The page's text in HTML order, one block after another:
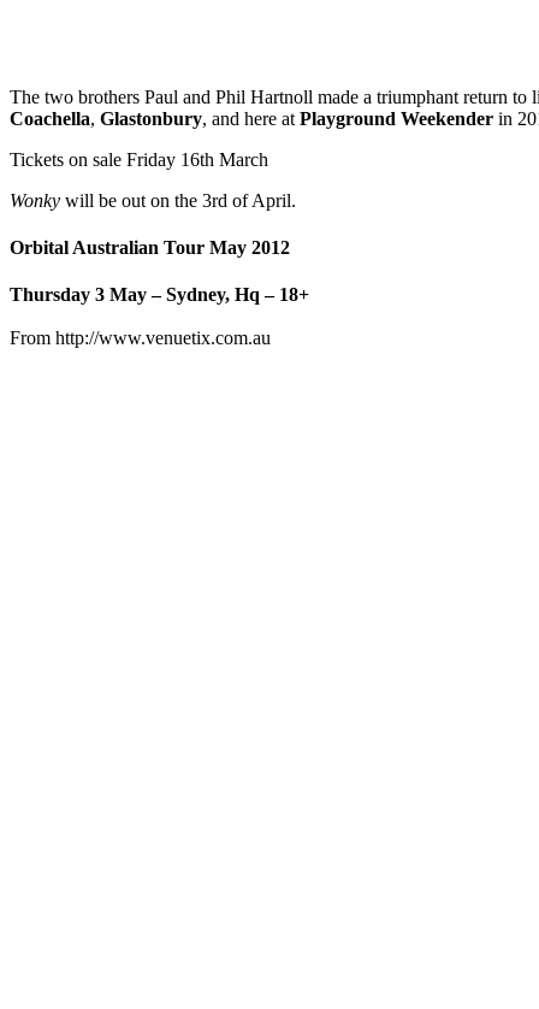
The two brothers Paul and Phil Hartnoll made a triumphant return to
Coachella, Glastonbury, and here at Playground Weekender in
Tickets on sale Friday 16th March
Wonky will be out on the 3rd of April.
Orbital Australian Tour May 2012
Thursday 3 May – Sydney, Hq – 18+
From http://www.venuetix.com.au